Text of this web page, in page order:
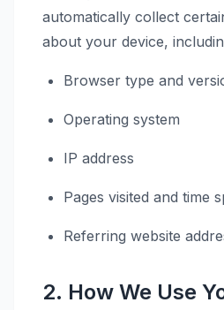
automatically collect
about your device,
Browser type and
Operating system
IP address
Pages visited and time
Referring website
2. How We Use